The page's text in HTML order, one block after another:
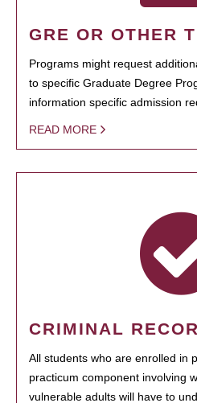
GRE OR OTHER
Programs might request
to specific Graduate Degree
information specific admission
READ MORE
CRIMINAL
All students who are enrolled in
practicum component involving
vulnerable adults will have to